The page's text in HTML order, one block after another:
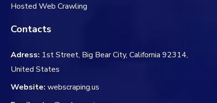
Hosted Web Crawling
Contacts
Adress: 1st Street, Big Bear City, California 92314,
United States
Website: webscraping.us